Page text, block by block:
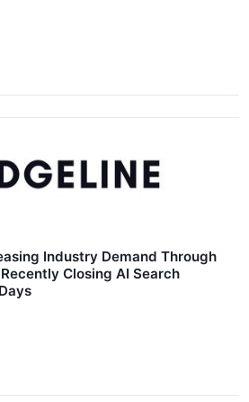
Industry Demand Through
Closing AI Search